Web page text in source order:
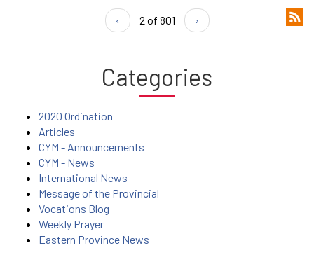
‹ 2 of 801 ›
Categories
2020 Ordination
Articles
CYM - Announcements
CYM - News
International News
Message of the Provincial
Vocations Blog
Weekly Prayer
Eastern Province News